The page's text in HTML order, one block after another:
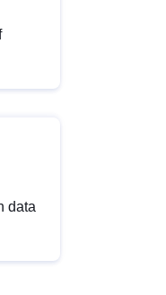
data